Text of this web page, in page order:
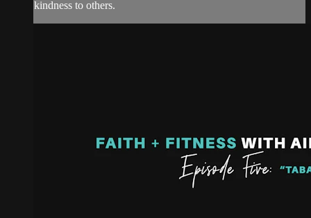
kindness to others.